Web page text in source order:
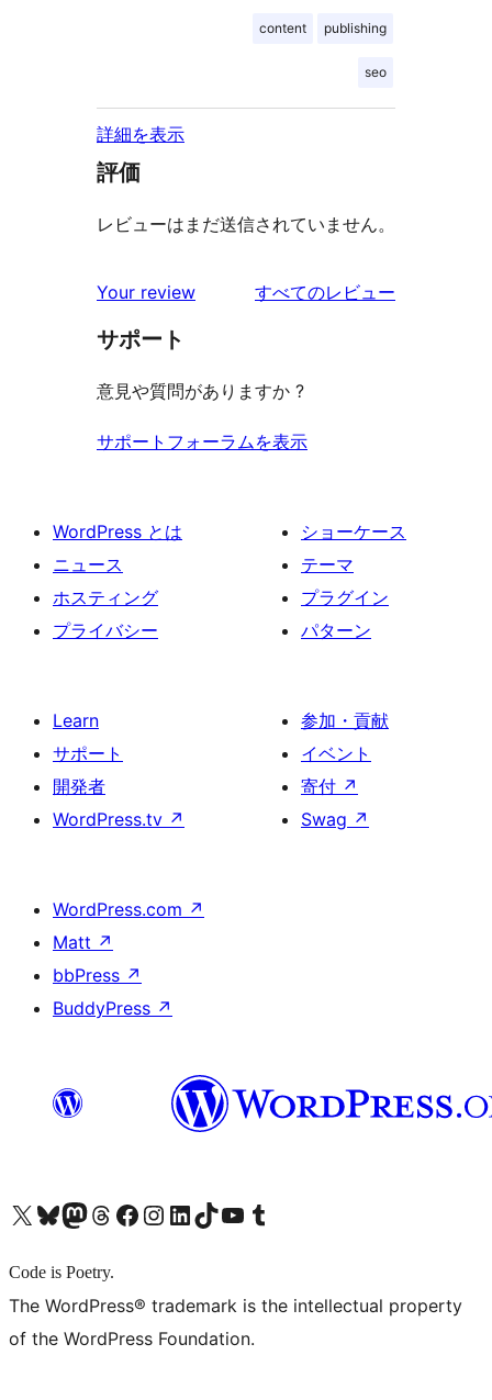
content publishing
seo
詳細を表示
評価
レビューはまだ送信されていません。
Your review すべてのレビュー
サポート
意見や質問がありますか ?
サポートフォーラムを表示
WordPress とは
ニュース
ホスティング
プライバシー
ショーケース
テーマ
プラグイン
パターン
Learn
サポート
開発者
WordPress.tv ↗
参加・貢献
イベント
寄付 ↗
Swag ↗
WordPress.com ↗
Matt ↗
bbPress ↗
BuddyPress ↗
X (旧 Twitter) アカウントへBluesky アカウントへMastodon アカウントへThreads アカウントへ Facebook ページへInstagram アカウントへ LinkedIn アカウントへTikTok アカウントへYouTube チャンネルへ Tumblr アカウントへ
Code is Poetry.
The WordPress® trademark is the intellectual property
of the WordPress Foundation.